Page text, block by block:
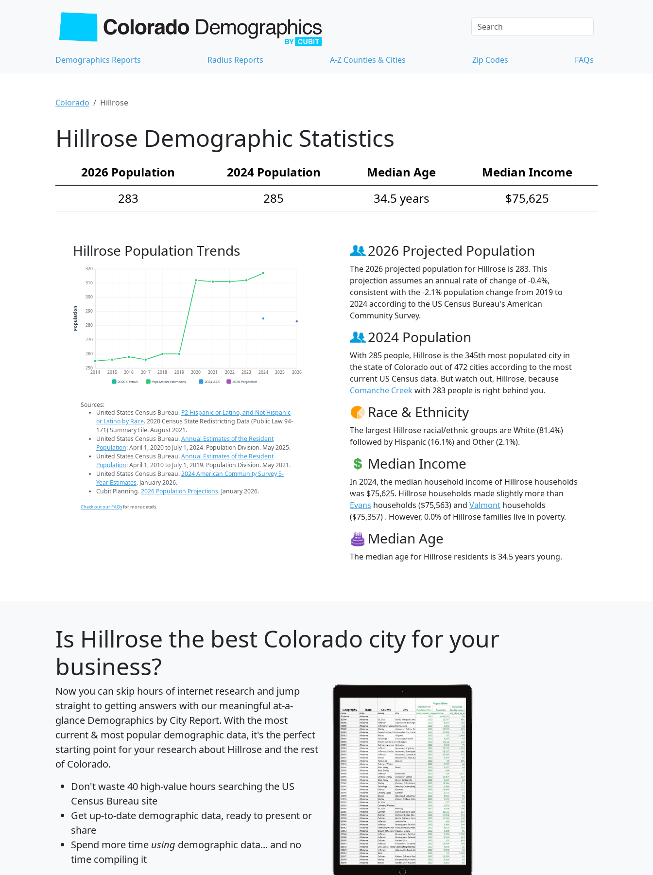
Demographics Reports Radius Reports A-Z Counties & Cities Zip Codes FAQs
Colorado Hillrose
Hillrose Demographic Statistics
2026 Population 2024 Population Median Age
Median Income
283
285 34.5 years $75,625
Hillrose Population Trends
250
260
270
280
290
300
310
320
2014 2015 2016 2017 2018 2019 2020 2021 2022 2023 2024 2025 2026
Population
2020 Census Population Estimates 2024 ACS 2026 Projection
Sources:
United States Census Bureau. P2 Hispanic or Latino, and Not Hispanic
or Latino by Race. 2020 Census State Redistricting Data (Public Law 94-
171) Summary File. August 2021.
United States Census Bureau.Annual Estimates of the Resident
Population: April 1, 2020 to July 1, 2024. Population Division. May 2025.
United States Census Bureau.Annual Estimates of the Resident
Population: April 1, 2010 to July 1, 2019. Population Division. May 2021.
United States Census Bureau.2024 American Community Survey 5-
Year Estimates. January 2026.
Cubit Planning.2026 Population Projections. January 2026.
Check out our FAQsfor more details.
2026 Projected Population
The 2026 projected population for Hillrose is 283. This
projection assumes an annual rate of change of -0.4%,
consistent with the -2.1% population change from 2019 to
2024 according to the US Census Bureau's American
Community Survey.
2024 Population
With 285 people, Hillrose is the 345th most populated city in
the state of Colorado out of 472 cities according to the most
current US Census data. But watch out, Hillrose, because
Comanche Creek with 283 people is right behind you.
Race & Ethnicity
The largest Hillrose racial/ethnic groups are White (81.4%)
followed by Hispanic (16.1%) and Other (2.1%).
Median Income
In 2024, the median household income of Hillrose households
was $75,625. Hillrose households made slightly more than
Evans households ($75,563) and Valmont households
($75,357) . However, 0.0% of Hillrose families live in poverty.
Median Age
The median age for Hillrose residents is 34.5 years young.
Is Hillrose the best Colorado city for your
business?
Now you can skip hours of internet research and jump
straight to getting answers with our meaningful at-a-
glance Demographics by City Report. With the most
current & most popular demographic data, it's the perfect
starting point for your research about Hillrose and the rest
of Colorado.
Don't waste 40 high-value hours searching the US
Census Bureau site
Get up-to-date demographic data, ready to present or
share
Spend more time using demographic data... and no
time compiling it